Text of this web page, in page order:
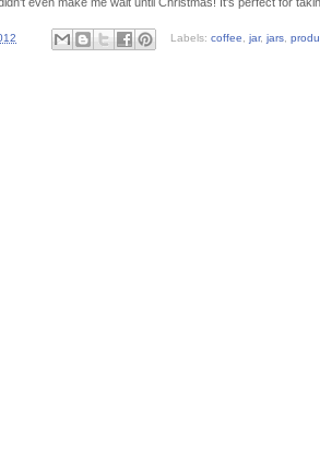
Labels: coffee jar, jars,